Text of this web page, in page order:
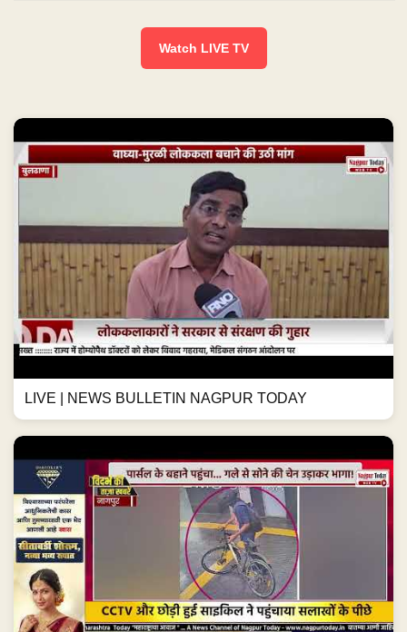
Watch LIVE TV
LIVE | NEWS BULLETIN NAGPUR TODAY